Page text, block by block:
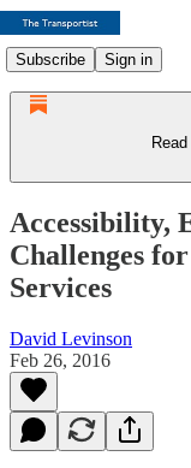
Subscribe Sign in
Accessibility,
Challenges
Services
David Levinson
Feb 26, 2016